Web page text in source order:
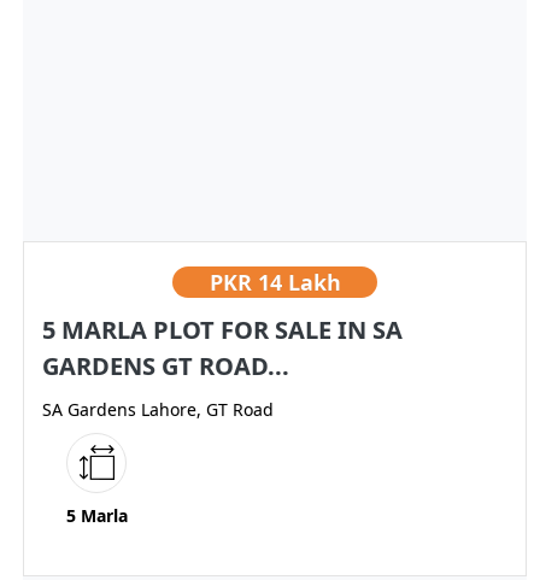
PKR 14 Lakh
5 MARLA PLOT FOR SALE IN SA
GARDENS GT ROAD...
SA Gardens Lahore, GT Road
5 Marla